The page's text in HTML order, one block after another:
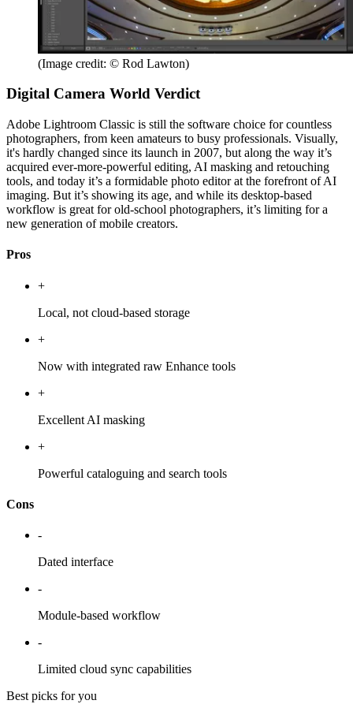
(Image credit: © Rod Lawton)
Digital Camera World Verdict
Adobe Lightroom Classic is still the software choice for countless
photographers, from keen amateurs to busy professionals. Visually,
it's hardly changed since its launch in 2007, but along the way it’s
acquired ever-more-powerful editing, AI masking and retouching
tools, and today it’s a formidable photo editor at the forefront of AI
imaging. But it’s showing its age, and while its desktop-based
workflow is great for old-school photographers, it’s limiting for a
new generation of mobile creators.
Pros
+
Local, not cloud-based storage
+
Now with integrated raw Enhance tools
+
Excellent AI masking
+
Powerful cataloguing and search tools
Cons
-
Dated interface
-
Module-based workflow
-
Limited cloud sync capabilities
Best picks for you